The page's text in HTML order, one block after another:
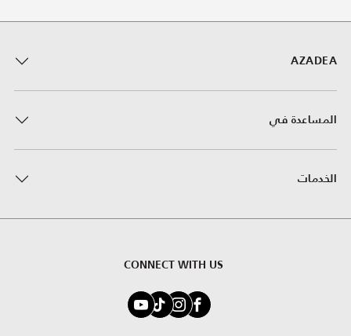
AZADEA
المساعدة في
الخدمات
CONNECT WITH US